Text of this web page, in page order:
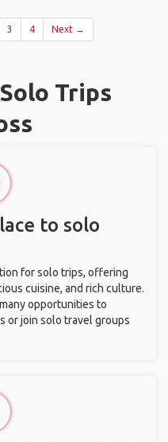
3 4 Next →
Trips
to solo
for solo trips, offering
cuisine, and rich culture.
opportunities to
or join solo travel groups